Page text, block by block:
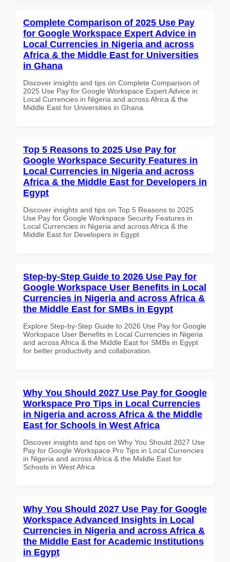
Complete Comparison of 2025 Use Pay
for Google Workspace Expert Advice in
Local Currencies in Nigeria and across
Africa & the Middle East for Universities
in Ghana
Discover insights and tips on Complete Comparison of
2025 Use Pay for Google Workspace Expert Advice in
Local Currencies in Nigeria and across Africa & the
Middle East for Universities in Ghana
Top 5 Reasons to 2025 Use Pay for
Google Workspace Security Features in
Local Currencies in Nigeria and across
Africa & the Middle East for Developers in
Egypt
Discover insights and tips on Top 5 Reasons to 2025
Use Pay for Google Workspace Security Features in
Local Currencies in Nigeria and across Africa & the
Middle East for Developers in Egypt
Step-by-Step Guide to 2026 Use Pay for
Google Workspace User Benefits in Local
Currencies in Nigeria and across Africa &
the Middle East for SMBs in Egypt
Explore Step-by-Step Guide to 2026 Use Pay for Google
Workspace User Benefits in Local Currencies in Nigeria
and across Africa & the Middle East for SMBs in Egypt
for better productivity and collaboration.
Why You Should 2027 Use Pay for Google
Workspace Pro Tips in Local Currencies
in Nigeria and across Africa & the Middle
East for Schools in West Africa
Discover insights and tips on Why You Should 2027 Use
Pay for Google Workspace Pro Tips in Local Currencies
in Nigeria and across Africa & the Middle East for
Schools in West Africa
Why You Should 2027 Use Pay for Google
Workspace Advanced Insights in Local
Currencies in Nigeria and across Africa &
the Middle East for Academic Institutions
in Egypt